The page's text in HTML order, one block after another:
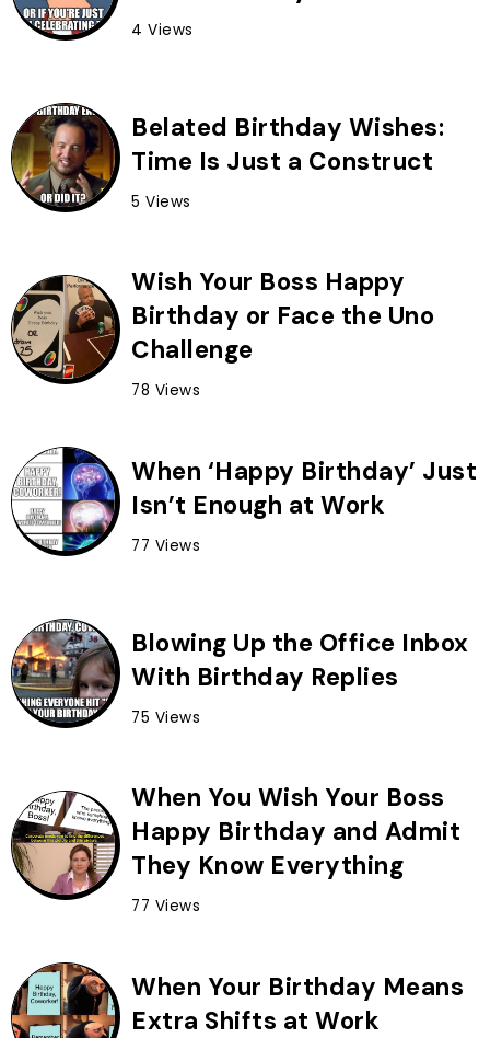
4 Views
Belated Birthday Wishes:
Time Is Just a Construct
5 Views
Wish Your Boss Happy
Birthday or Face the Uno
Challenge
78 Views
When ‘Happy Birthday’ Just
Isn’t Enough at Work
77 Views
Blowing Up the Office Inbox
With Birthday Replies
75 Views
When You Wish Your Boss
Happy Birthday and Admit
They Know Everything
77 Views
When Your Birthday Means
Extra Shifts at Work